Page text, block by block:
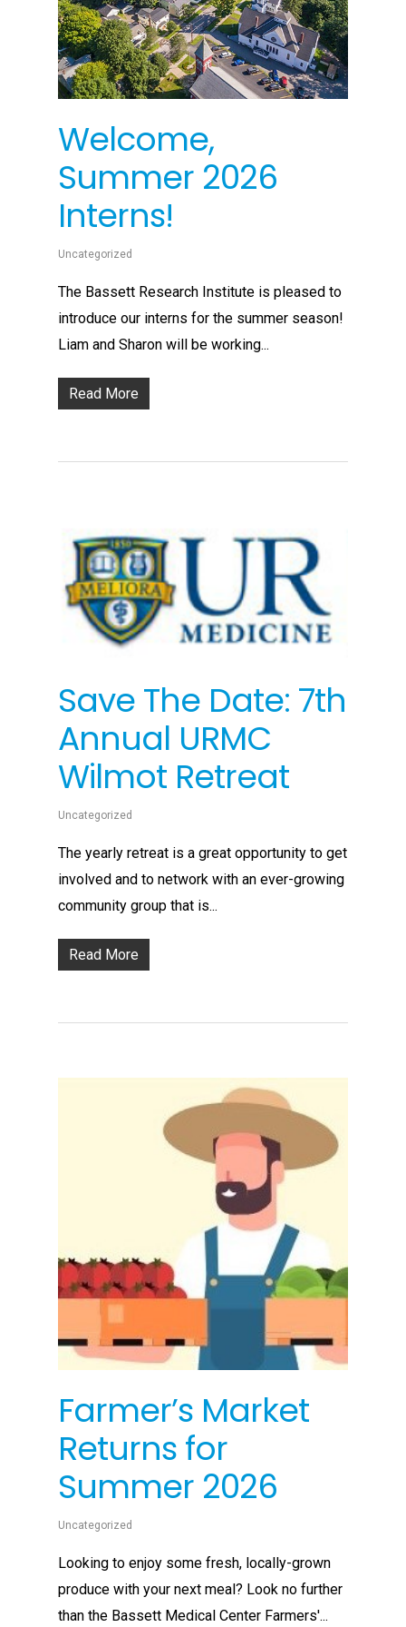
Welcome,
Summer 2026
Interns!
Uncategorized
The Bassett Research Institute is pleased to
introduce our interns for the summer season!
Liam and Sharon will be working...
Read More
Save The Date: 7th
Annual URMC
Wilmot Retreat
Uncategorized
The yearly retreat is a great opportunity to get
involved and to network with an ever-growing
community group that is...
Read More
Farmer’s Market
Returns for
Summer 2026
Uncategorized
Looking to enjoy some fresh, locally-grown
produce with your next meal? Look no further
than the Bassett Medical Center Farmers'...